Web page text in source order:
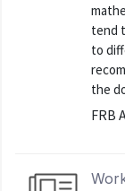
tend
to
the
FRB